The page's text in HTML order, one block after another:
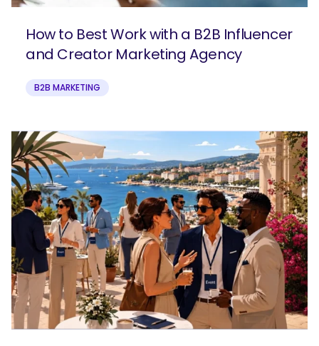
How to Best Work with a B2B Influencer
and Creator Marketing Agency
B2B MARKETING